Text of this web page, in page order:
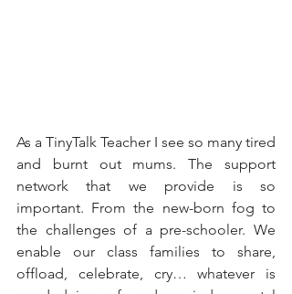
As a TinyTalk Teacher I see so many tired
and burnt out mums. The support
network that we provide is so
important. From the new-born fog to
the challenges of a pre-schooler. We
enable our class families to share,
offload, celebrate, cry… whatever is